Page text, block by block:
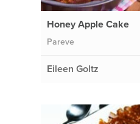
Honey Apple Cake
Pareve
Eileen Goltz